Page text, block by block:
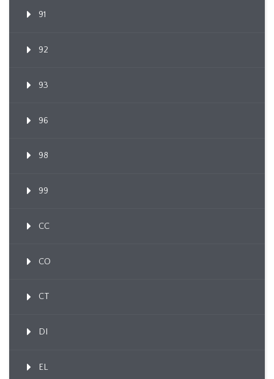
91
92
93
96
98
99
CC
CO
CT
DI
EL